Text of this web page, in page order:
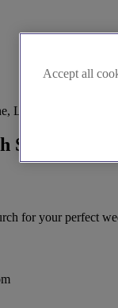
Long Melford
St
for your perfect
Accept all